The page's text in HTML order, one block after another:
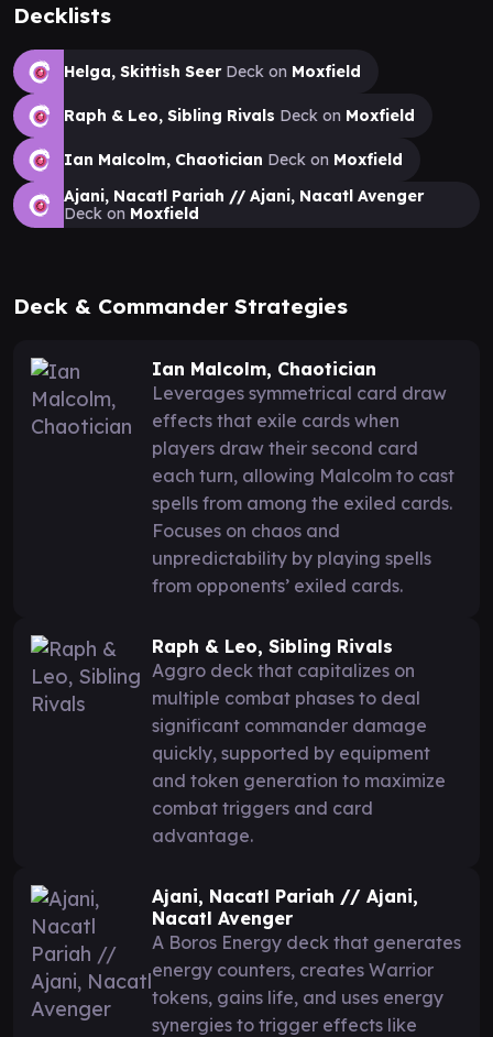
Decklists
Helga, Skittish SeerDeck on Moxfield
Raph & Leo, Sibling Rivals Deck on Moxfield
Ian Malcolm, Chaotician Deck on Moxfield
Ajani, Nacatl Pariah // Ajani, Nacatl Avenger
Deck on Moxfield
Deck & Commander Strategies
Ian Malcolm, Chaotician
Leverages symmetrical card draw
effects that exile cards when
players draw their second card
each turn, allowing Malcolm to cast
spells from among the exiled cards.
Focuses on chaos and
unpredictability by playing spells
from opponents’ exiled cards.
Raph & Leo, Sibling Rivals
Aggro deck that capitalizes on
multiple combat phases to deal
significant commander damage
quickly, supported by equipment
and token generation to maximize
combat triggers and card
advantage.
Ajani, Nacatl Pariah // Ajani,
Nacatl Avenger
A Boros Energy deck that generates
energy counters, creates Warrior
tokens, gains life, and uses energy
synergies to trigger effects like